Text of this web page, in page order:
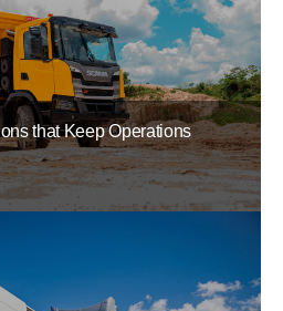
that Keep Operations